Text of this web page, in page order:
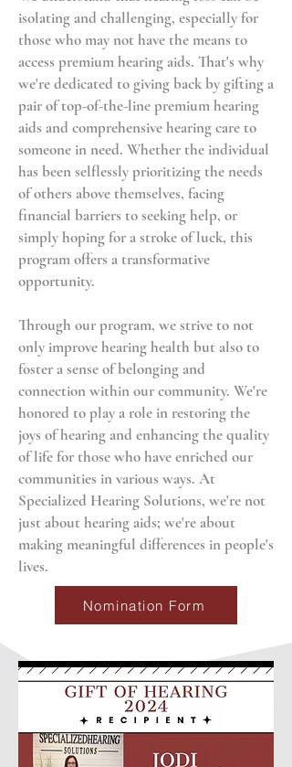
isolating and challenging, especially for
those who may not have the means to
access premium hearing aids. That's why
we're dedicated to giving back by gifting a
pair of top-of-the-line premium hearing
aids and comprehensive hearing care to
someone in need. Whether the individual
has been selflessly prioritizing the needs
of others above themselves, facing
financial barriers to seeking help, or
simply hoping for a stroke of luck, this
program offers a transformative
opportunity.
Through our program, we strive to not
only improve hearing health but also to
foster a sense of belonging and
connection within our community. We're
honored to play a role in restoring the
joys of hearing and enhancing the quality
of life for those who have enriched our
communities in various ways. At
Specialized Hearing Solutions, we're not
just about hearing aids; we're about
making meaningful differences in people's
lives.
Nomination Form